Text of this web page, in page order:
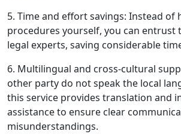
5. Time and effort savings: Instead of
procedures yourself, you can entrust
legal experts, saving considerable
6. Multilingual and cross-cultural
other party do not speak the local
this service provides translation and
assistance to ensure clear
misunderstandings.